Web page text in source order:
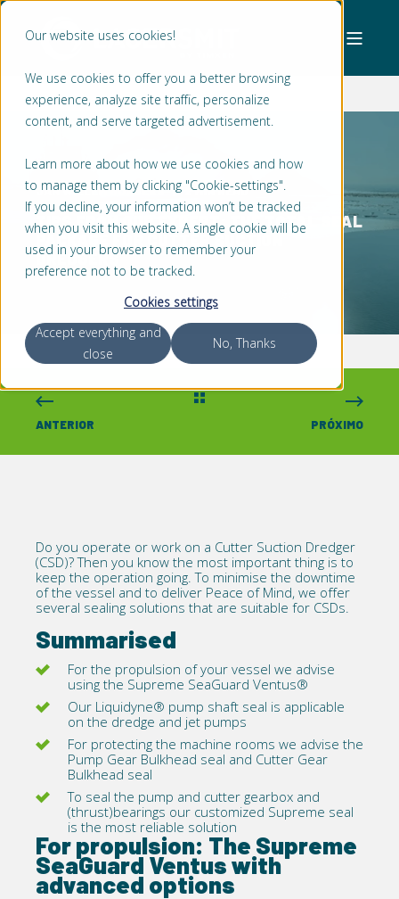
Our website uses cookies!
We use cookies to offer you a better browsing
experience, analyze site traffic, personalize
content, and serve targeted advertisement.
Learn more about how we use cookies and how
to manage them by clicking "Cookie-settings".
If you decline, your information won’t be tracked
when you visit this website. A single cookie will be
used in your browser to remember your
preference not to be tracked.
Cookies settings
Accept everything and
close
No, Thanks
JAN WILLEM BONGERS 2 MIN READ
TIPS FROM OUR EXPERT: THE TOTAL SEAL
PACKAGE FOR CUTTER SUCTION
DREDGERS
ANTERIOR PRÓXIMO
Do you operate or work on a Cutter Suction Dredger
(CSD)? Then you know the most important thing is to
keep the operation going. To minimise the downtime
of the vessel and to deliver Peace of Mind, we offer
several sealing solutions that are suitable for CSDs.
Summarised
For the propulsion of your vessel we advise
using the Supreme SeaGuard Ventus®
Our Liquidyne® pump shaft seal is applicable
on the dredge and jet pumps
For protecting the machine rooms we advise the
Pump Gear Bulkhead seal and Cutter Gear
Bulkhead seal
To seal the pump and cutter gearbox and
(thrust)bearings our customized Supreme seal
is the most reliable solution
For propulsion: The Supreme
SeaGuard Ventus with
advanced options